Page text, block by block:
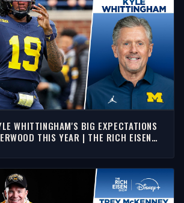
WHITTINGHAM'S BIG EXPECTATIONS
THIS YEAR | THE RICH EISEN